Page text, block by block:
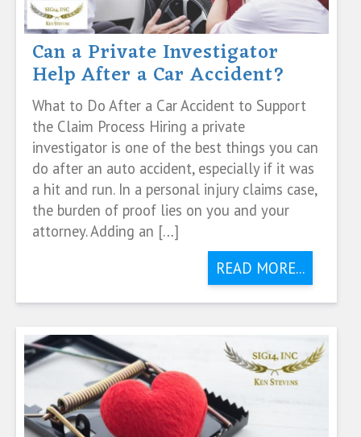
Can a Private Investigator
Help After a Car Accident?
What to Do After a Car Accident to Support
the Claim Process Hiring a private
investigator is one of the best things you can
do after an auto accident, especially if it was
a hit and run. In a personal injury claims case,
the burden of proof lies on you and your
attorney. Adding an […]
READ MORE...